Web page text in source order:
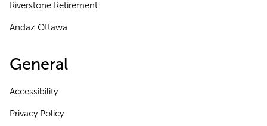
Riverstone Retirement
Andaz Ottawa
General
Accessibility
Privacy Policy